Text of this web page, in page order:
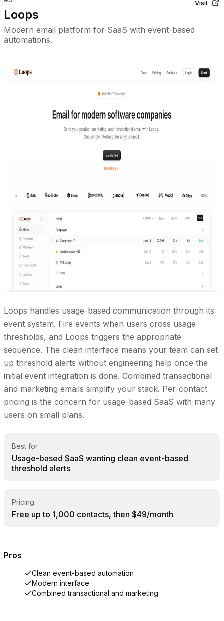
Loops
Modern email platform for SaaS with event-based
automations.
Visit
Loops handles usage-based communication through its
event system. Fire events when users cross usage
thresholds, and Loops triggers the appropriate
sequence. The clean interface means your team can set
up threshold alerts without engineering help once the
initial event integration is done. Combined transactional
and marketing emails simplify your stack. Per-contact
pricing is the concern for usage-based SaaS with many
users on small plans.
Best for
Usage-based SaaS wanting clean event-based
threshold alerts
Pricing
Free up to 1,000 contacts, then $49/month
Pros
Clean event-based automation
Modern interface
Combined transactional and marketing